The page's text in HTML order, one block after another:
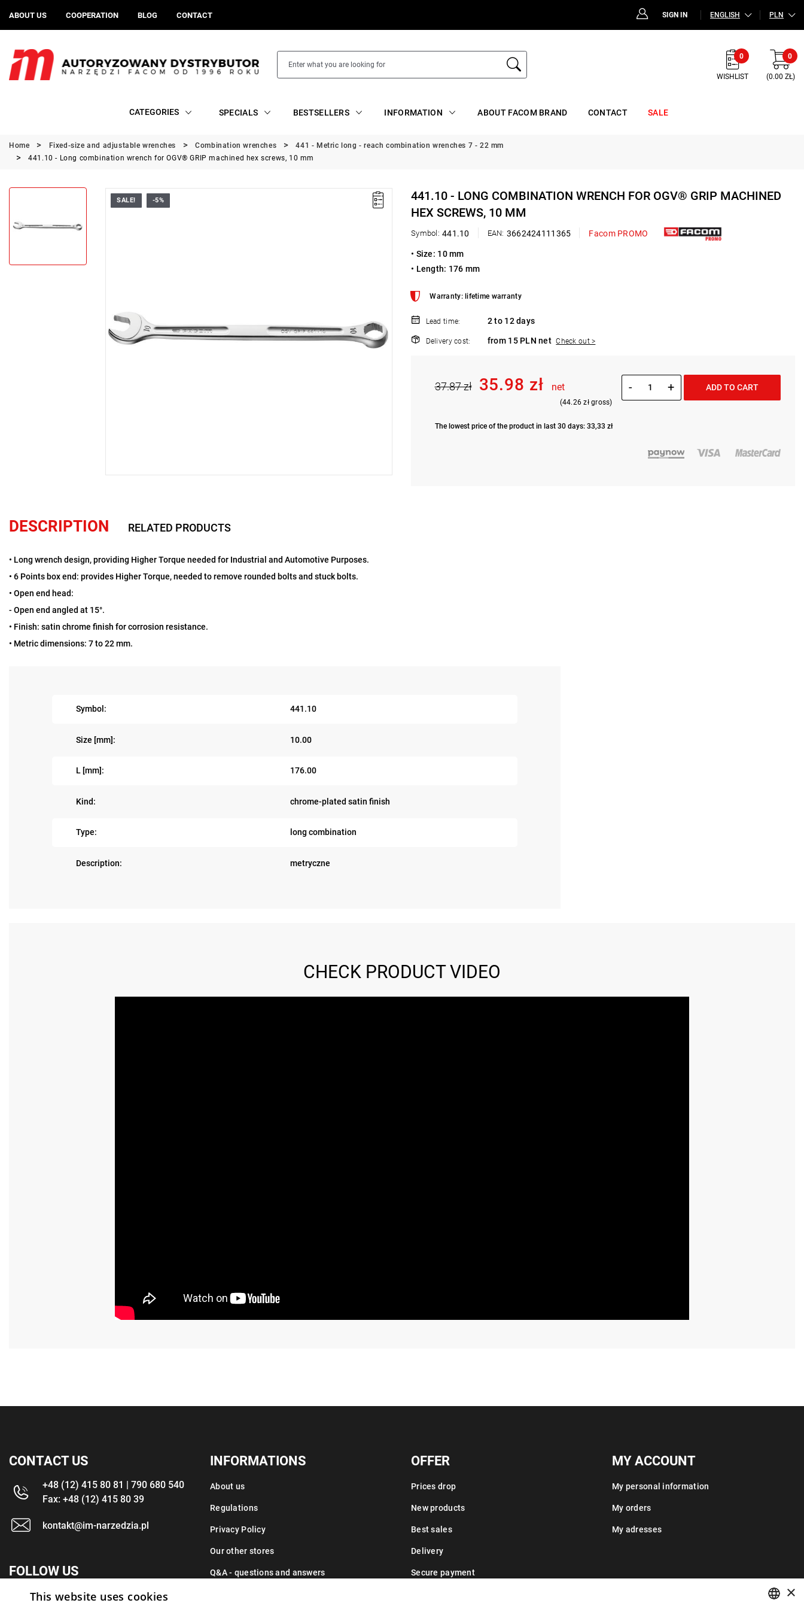
ABOUT US COOPERATION BLOG CONTACT SIGN IN ENGLISH PLN
0
WISHLIST
0
(0.00 ZŁ)
CATEGORIES SPECIALS BESTSELLERS INFORMATION ABOUT FACOM BRAND CONTACT SALE
Home Fixed-size and adjustable wrenches Combination wrenches
441 - Metric long - reach combination wrenches 7 - 22 mm
441.10 - Long combination wrench for OGV® GRIP machined hex screws, 10 mm
SALE! -5%
441.10 - LONG COMBINATION WRENCH FOR OGV® GRIP MACHINED
HEX SCREWS, 10 MM
Symbol: 441.10 EAN: 3662424111365 Facom PROMO
• Size: 10 mm
• Length: 176 mm
Warranty: lifetime warranty
Lead time: 2 to 12 days
Delivery cost: from 15 PLN net Check out >
37.87 zł 35.98 zł net
(44.26 zł gross)
The lowest price of the product in last 30 days: 33,33 zł
- + ADD TO CART
DESCRIPTION RELATED PRODUCTS
• Long wrench design, providing Higher Torque needed for Industrial and Automotive Purposes.
• 6 Points box end: provides Higher Torque, needed to remove rounded bolts and stuck bolts.
• Open end head:
- Open end angled at 15°.
• Finish: satin chrome finish for corrosion resistance.
• Metric dimensions: 7 to 22 mm.
Symbol: 441.10
Size [mm]: 10.00
L [mm]: 176.00
Kind: chrome-plated satin finish
Type: long combination
Description: metryczne
CHECK PRODUCT VIDEO
CONTACT US
+48 (12) 415 80 81 | 790 680 540
Fax: +48 (12) 415 80 39
kontakt@im-narzedzia.pl
FOLLOW US
INFORMATIONS
About us
Regulations
Privacy Policy
Our other stores
Q&A - questions and answers
OFFER
Prices drop
New products
Best sales
Delivery
Secure payment
MY ACCOUNT
My personal information
My orders
My adresses
×
This website uses cookies